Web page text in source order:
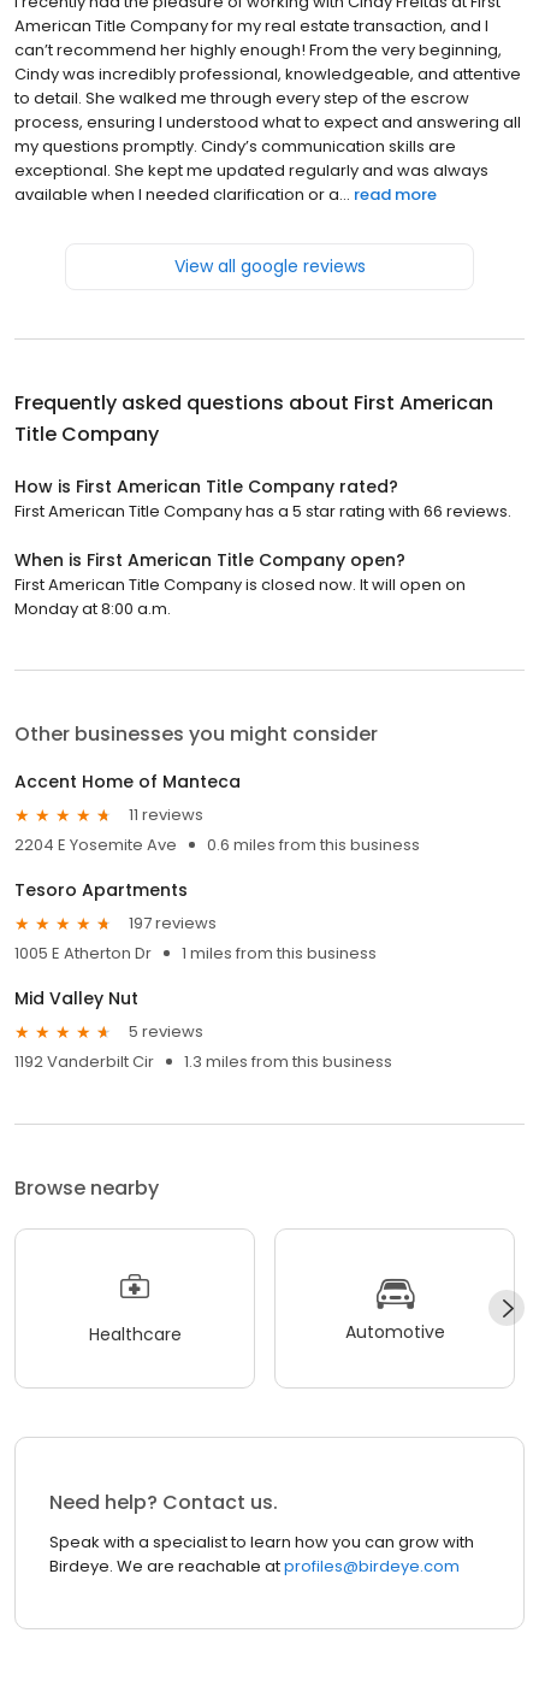
American Title Company for my real estate transaction, and I
can’t recommend her highly enough! From the very beginning,
Cindy was incredibly professional, knowledgeable, and attentive
to detail. She walked me through every step of the escrow
process, ensuring I understood what to expect and answering all
my questions promptly. Cindy’s communication skills are
exceptional. She kept me updated regularly and was always
available when I needed clarification or a... read more
View all google reviews
Frequently asked questions about First American
Title Company
How is First American Title Company rated?
First American Title Company has a 5 star rating with 66 reviews.
When is First American Title Company open?
First American Title Company is closed now. It will open on
Monday at 8:00 a.m.
Other businesses you might consider
Accent Home of Manteca
11 reviews
2204 E Yosemite Ave
0.6 miles from this business
Tesoro Apartments
197 reviews
1005 E Atherton Dr
1 miles from this business
Mid Valley Nut
5 reviews
1192 Vanderbilt Cir
1.3 miles from this business
Browse nearby
Healthcare Automotive
Need help? Contact us.
Speak with a specialist to learn how you can grow with
Birdeye. We are reachable atprofiles@birdeye.com